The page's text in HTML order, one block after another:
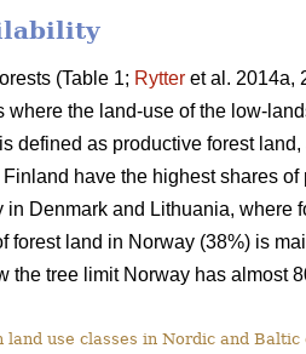
(Table 1; Rytter et al. 2014a,
the land-use of the low-
defined as productive forest
have the highest shares
Denmark and Lithuania, where
forest land in Norway (38%) is
tree limit Norway has almost
use classes in Nordic and